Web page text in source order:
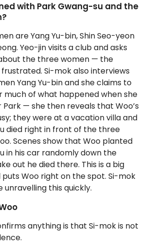
with Park Gwang-su and the
are Yang Yu-bin, Shin Seo-yeon
Yeo-jin visits a club and asks
the three women — the
Si-mok also interviews
Yang Yu-bin and she claims to
of what happened when she
— she then reveals that Woo’s
they were at a vacation villa and
died right in front of the three
Scenes show that Woo planted
in his car randomly down the
out he died there. This is a big
Woo right on the spot. Si-mok
unravelling this quickly.
anything is that Si-mok is not